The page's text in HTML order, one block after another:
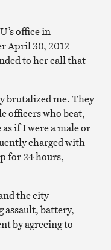
office in
April 30, 2012
to her call that
brutalized me. They
officers who beat,
if I were a male or
charged with
for 24 hours,
the city
assault, battery,
by agreeing to